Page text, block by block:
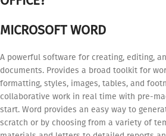
MICROSOFT WORD
A powerful software for creating, editing,
documents. Provides a broad toolkit for
formatting, styles, images, tables, and
collaborative work in real time with pre-
start. Word provides an easy way to
scratch or by choosing from a variety of